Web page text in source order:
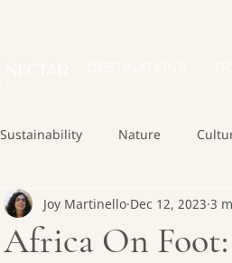
Sustainability Nature
Africa On Foot:
Joy Martinello Dec 12, 2023 3